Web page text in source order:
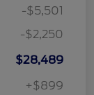
-$5,501
-$2,250
$28,489
+$899